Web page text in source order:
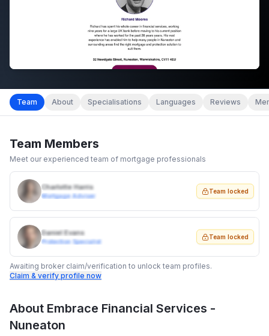
Team About Specialisations Languages Reviews
Team Members
Meet our experienced team of mortgage professionals
Charlotte Harris
Mortgage Adviser
Team locked
Daniel Evans
Protection Specialist
Team locked
Awaiting broker claim/verification to unlock team profiles.
Claim & verify profile now
About Embrace Financial Services -
Nuneaton